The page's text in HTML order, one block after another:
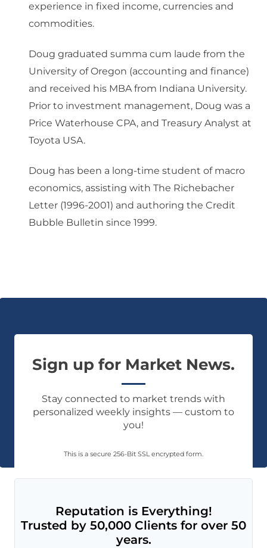
experience in fixed income, currencies and
commodities.
Doug graduated summa cum laude from the
University of Oregon (accounting and finance)
and received his MBA from Indiana University.
Prior to investment management, Doug was a
Price Waterhouse CPA, and Treasury Analyst at
Toyota USA.
Doug has been a long-time student of macro
economics, assisting with The Richebacher
Letter (1996-2001) and authoring the Credit
Bubble Bulletin since 1999.
Sign up for Market News.
Stay connected to market trends with
personalized weekly insights — custom to
you!
This is a secure 256-Bit SSL encrypted form.
Reputation is Everything!
Trusted by 50,000 Clients for over 50
years.